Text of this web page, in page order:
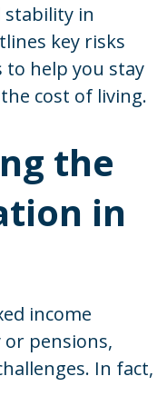
in
key risks
to help you stay
cost of living.
the
in
income
or pensions,
In fact,